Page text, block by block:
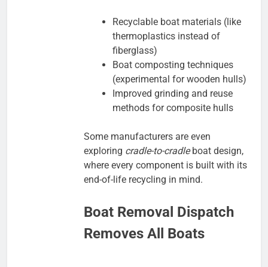
Recyclable boat materials (like
thermoplastics instead of
fiberglass)
Boat composting techniques
(experimental for wooden hulls)
Improved grinding and reuse
methods for composite hulls
Some manufacturers are even
exploring cradle-to-cradleboat design,
where every component is built with its
end-of-life recycling in mind.
Boat Removal Dispatch
Removes All Boats